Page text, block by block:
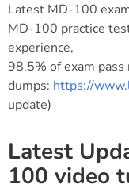
Latest MD-100
MD-100 practice
experience,
98.5% of exam
dumps: https://
update)
Latest
100 video